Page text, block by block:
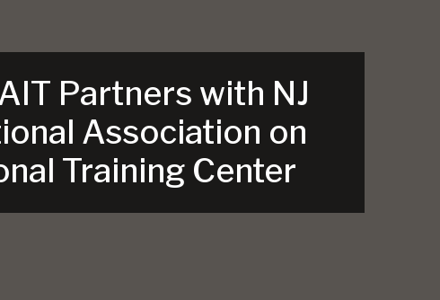
Partners with NJ
Association on
Training Center